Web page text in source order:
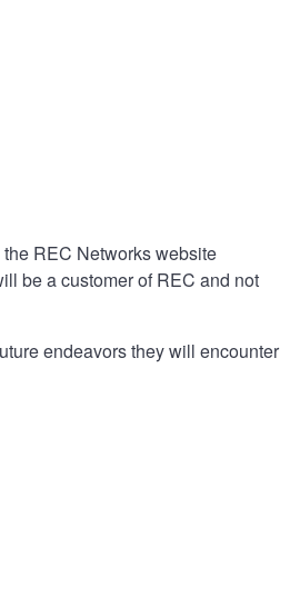
REC Networks website
be a customer of REC and not
endeavors they will encounter